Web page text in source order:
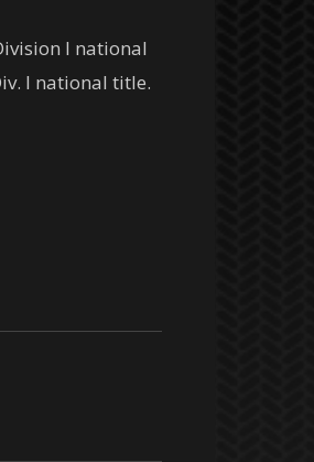
I national
I national title.